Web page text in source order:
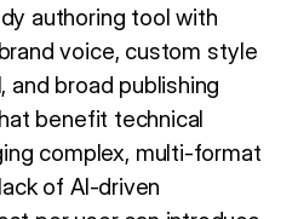
authoring tool with
voice, custom style
and broad publishing
benefit technical
complex, multi-format
of AI-driven